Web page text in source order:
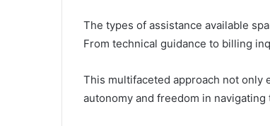
The types of assistance available
From technical guidance to billing
This multifaceted approach not only
autonomy and freedom in navigating